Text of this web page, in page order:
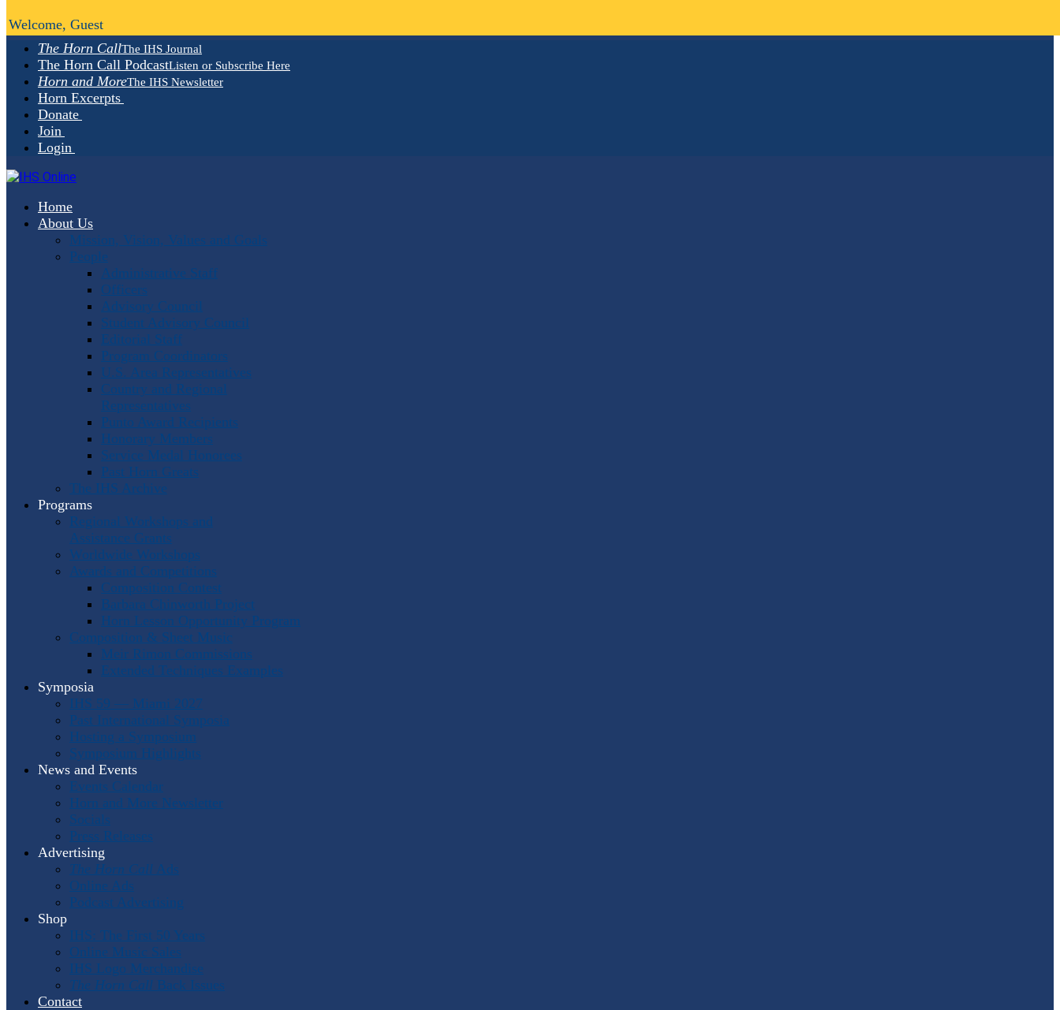
The Horn CallThe IHS Journal
The Horn Call PodcastListen or Subscribe Here
Horn and MoreThe IHS Newsletter
Horn Excerpts
Donate
Join
Login
Home
About Us
Mission, Vision, Values and Goals
People
Administrative Staff
Officers
Advisory Council
Student Advisory Council
Editorial Staff
Program Coordinators
U.S. Area Representatives
Country and Regional
Representatives
Punto Award Recipients
Honorary Members
Service Medal Honorees
Past Horn Greats
The IHS Archive
Programs
Regional Workshops and
Assistance Grants
Worldwide Workshops
Awards and Competitions
Composition Contest
Barbara Chinworth Project
Horn Lesson Opportunity Program
Composition & Sheet Music
Meir Rimon Commissions
Extended Techniques Examples
Symposia
IHS 59 — Miami 2027
Past International Symposia
Hosting a Symposium
Symposium Highlights
News and Events
Events Calendar
Horn and More Newsletter
Socials
Press Releases
Advertising
The Horn Call Ads
Online Ads
Podcast Advertising
Shop
IHS: The First 50 Years
Online Music Sales
IHS Logo Merchandise
The Horn Call Back Issues
Contact
Welcome, Guest